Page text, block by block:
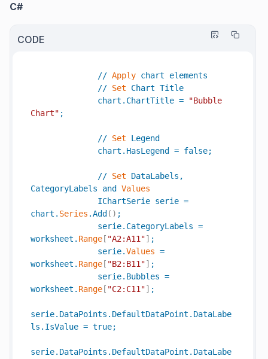
C#
CODE
// Apply chart
elements
// Set Chart Title
chart . ChartTitle =
"Bubble
Chart" ;
// Set
Legend
chart . HasLegend = false;
// Set DataLabels ,
CategoryLabels
and
Values
IChartSerie serie =
chart . Series .Add ( ) ;
serie. CategoryLabels =
worksheet . Range [ "A2:A11"] ;
serie.Values =
worksheet . Range [ "B2:B11"] ;
serie. Bubbles =
worksheet . Range [ "C2:C11"] ;
serie. DataPoints . DefaultDataPoint . DataLabe
ls . IsValue = true;
serie. DataPoints . DefaultDataPoint . DataLabe